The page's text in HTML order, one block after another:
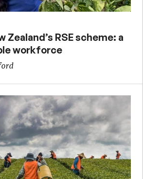
Zealand’s RSE scheme: a
workforce